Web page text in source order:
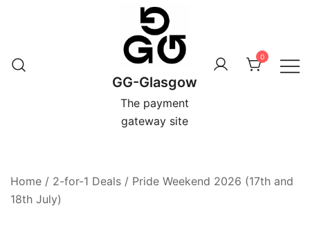
GG-Glasgow
The payment
gateway site
0
Home / 2-for-1 Deals / Pride Weekend 2026 (17th and
18th July)